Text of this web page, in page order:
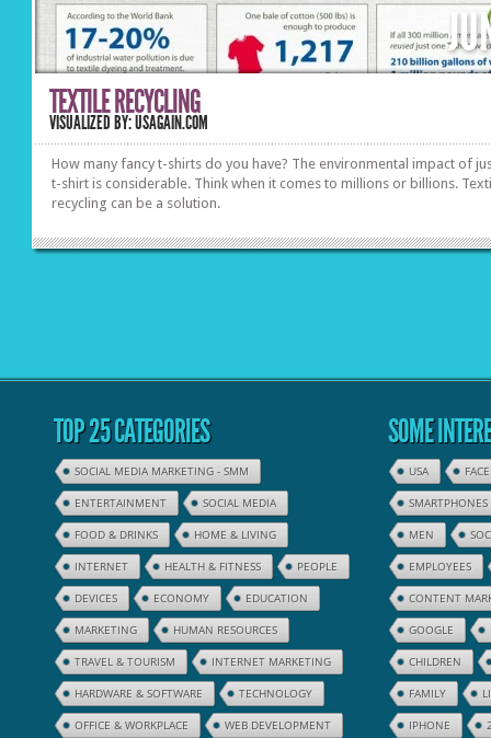
TEXTILE RECYCLING
VISUALIZED BY: USAGAIN.COM
How many fancy t-shirts do you have? The environmental impact of
t-shirt is considerable. Think when it comes to millions or billions.
recycling can be a solution.
TOP 25 CATEGORIES
SOCIAL MEDIA MARKETING - SMM
ENTERTAINMENT SOCIAL MEDIA
FOOD & DRINKS HOME & LIVING
INTERNET HEALTH & FITNESS PEOPLE
DEVICES ECONOMY EDUCATION
MARKETING HUMAN RESOURCES
TRAVEL & TOURISM INTERNET MARKETING
HARDWARE & SOFTWARE TECHNOLOGY
OFFICE & WORKPLACE WEB DEVELOPMENT
SOME
USA
SMARTPHONES
MEN
EMPLOYEES
CONTENT
GOOGLE
CHILDREN
FAMILY
IPHONE